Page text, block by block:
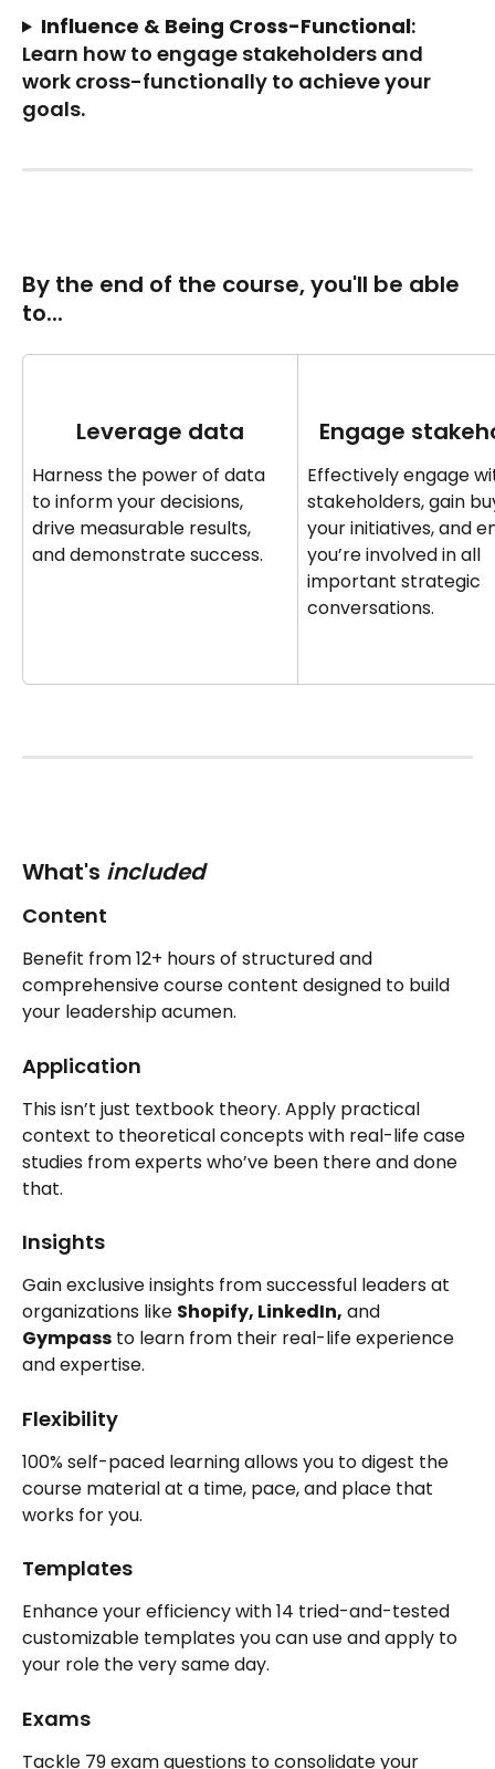
Influence & Being Cross-Functional:
Learn how to engage stakeholders and
work cross-functionally to achieve your
goals.
By the end of the course‍‍, you'll be able
to...
Leverage data
Harness the power of data
to inform your decisions,
drive measurable results,
and demonstrate success.
Engage
Effectively engage
stakeholders, gain
your initiatives, and
you’re involved in all
important strategic
conversations.
What's included
Content
Benefit from 12+ hours of structured and
comprehensive course content designed to build
your leadership acumen.
Application
This isn’t just textbook theory. Apply practical
context to theoretical concepts with real-life case
studies from experts who’ve been there and done
that.
Insights
Gain exclusive insights from successful leaders at
organizations like Shopify, LinkedIn, and
Gympass to learn from their real-life experience
and expertise.
Flexibility
100% self-paced learning allows you to digest the
course material at a time, pace, and place that
works for you.
Templates
Enhance your efficiency with 14 tried-and-tested
customizable templates you can use and apply to
your role the very same day.
Exams
Tackle 79 exam questions to consolidate your